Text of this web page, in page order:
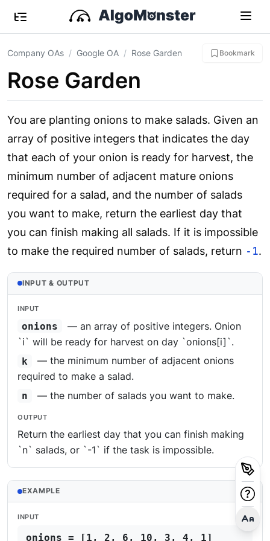
Company OAs Google OA Rose Garden Bookmark
Rose Garden
You are planting onions to make salads. Given an
array of positive integers that indicates the day
that each of your onion is ready for harvest, the
minimum number of adjacent mature onions
required for a salad, and the number of salads
you want to make, return the earliest day that
you can finish making all salads. If it is impossible
to make the required number of salads, return -1.
INPUT & OUTPUT
INPUT
onions
— an array of positive integers. Onion
`i` will be ready for harvest on day `onions[i]`.
k
— the minimum number of adjacent onions
required to make a salad.
n — the number of salads you want to make.
OUTPUT
Return the earliest day that you can finish making
`n` salads, or `-1` if the task is impossible.
EXAMPLE
INPUT
onions = [1, 2, 6, 10, 3, 4, 1]